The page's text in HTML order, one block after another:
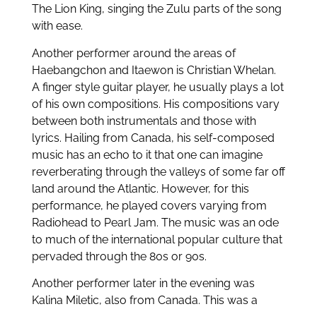
The Lion King, singing the Zulu parts of the song
with ease.
Another performer around the areas of
Haebangchon and Itaewon is Christian Whelan.
A finger style guitar player, he usually plays a lot
of his own compositions. His compositions vary
between both instrumentals and those with
lyrics. Hailing from Canada, his self-composed
music has an echo to it that one can imagine
reverberating through the valleys of some far off
land around the Atlantic. However, for this
performance, he played covers varying from
Radiohead to Pearl Jam. The music was an ode
to much of the international popular culture that
pervaded through the 80s or 90s.
Another performer later in the evening was
Kalina Miletic, also from Canada. This was a